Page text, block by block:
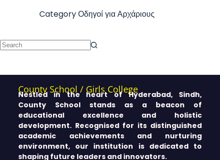
CategoryΟδηγοί για Αρχάριους
County School / Girls College
Nestled in the heart of Hyderabad, Sindh,
County School stands as a beacon of
educational excellence and holistic
development. Recognised for its distinguished
academic achievements and nurturing
environment, our institution is dedicated to
shaping future leaders and innovators.